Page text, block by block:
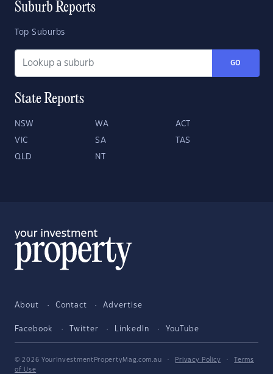
Suburb Reports
Top Suburbs
GO
State Reports
NSW WA ACT
VIC SA TAS
QLD NT
About Contact Advertise
Facebook Twitter LinkedIn YouTube
© 2026 YourInvestmentPropertyMag.com.au · Privacy Policy ·
Terms
of Use